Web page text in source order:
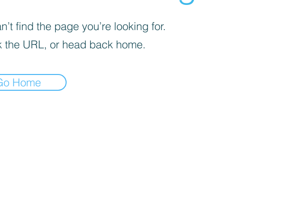
find the page you’re looking for.
the URL, or head back home.
Home